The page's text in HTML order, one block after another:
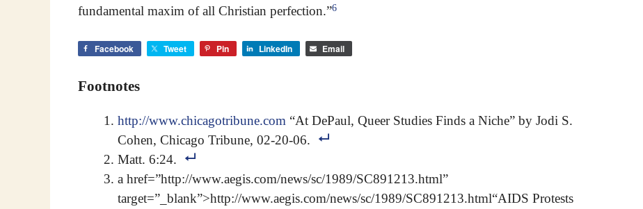
fundamental maxim of all Christian perfection.”6
Facebook Tweet Pin LinkedIn Email
Footnotes
http://www.chicagotribune.com “At DePaul, Queer Studies Finds a Niche” by Jodi S.
Cohen, Chicago Tribune, 02-20-06.
Matt. 6:24.
a href=”http://www.aegis.com/news/sc/1989/SC891213.html”
target=”_blank”>http://www.aegis.com/news/sc/1989/SC891213.html“AIDS Protests